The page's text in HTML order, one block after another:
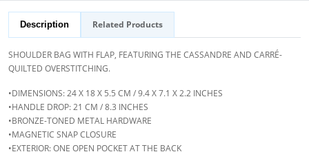
Description Related Products
SHOULDER BAG WITH FLAP, FEATURING THE CASSANDRE AND CARRÉ-
QUILTED OVERSTITCHING.
•DIMENSIONS: 24 X 18 X 5.5 CM / 9.4 X 7.1 X 2.2 INCHES
•HANDLE DROP: 21 CM / 8.3 INCHES
•BRONZE-TONED METAL HARDWARE
•MAGNETIC SNAP CLOSURE
•EXTERIOR: ONE OPEN POCKET AT THE BACK